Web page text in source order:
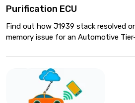
Purification ECU
Find out how J1939 stack resolved
memory issue for an Automotive